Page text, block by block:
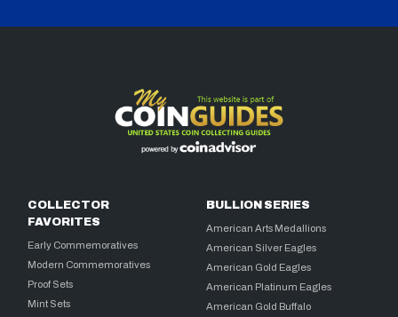
COLLECTOR
FAVORITES
Early Commemoratives
Modern Commemoratives
Proof Sets
Mint Sets
BULLION SERIES
American Arts Medallions
American Silver Eagles
American Gold Eagles
American Platinum Eagles
American Gold Buffalo